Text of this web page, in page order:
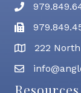
Phone
Fax
address
222
email address
Resources